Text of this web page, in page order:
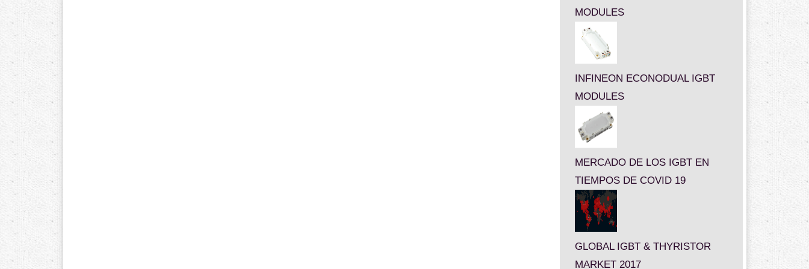
MODULES
INFINEON ECONODUAL IGBT
MODULES
MERCADO DE LOS IGBT EN
TIEMPOS DE COVID 19
GLOBAL IGBT & THYRISTOR
MARKET 2017